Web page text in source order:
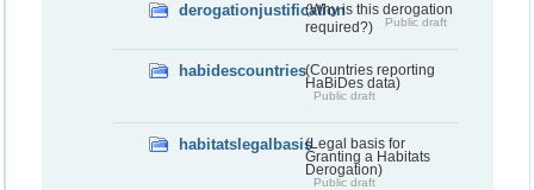
derogationjustification(Why is this derogation
required?)
Public draft
habidescountries(Countries reporting
HaBiDes data)
Public draft
habitatslegalbasis(Legal basis for
Granting a Habitats
Derogation)
Public draft